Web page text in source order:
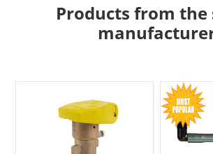
Products from the